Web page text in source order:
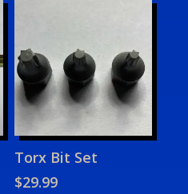
Torx Bit Set
$29.99